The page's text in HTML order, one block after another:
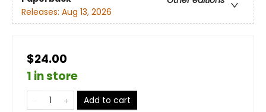
Releases: Aug 13, 2026
$24.00
1 in store
Add to cart